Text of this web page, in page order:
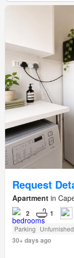
Request
Apartment in
2 1
Parking Unfurnished
30+ days ago